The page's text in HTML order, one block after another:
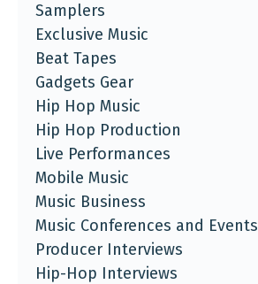
Samplers
Exclusive Music
Beat Tapes
Gadgets Gear
Hip Hop Music
Hip Hop Production
Live Performances
Mobile Music
Music Business
Music Conferences and Events
Producer Interviews
Hip-Hop Interviews